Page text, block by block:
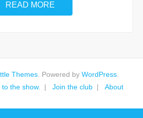
READ MORE
Themes . Powered by WordPress
the show. Join the club About